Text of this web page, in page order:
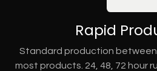
Rapid
Standard production between
most products. 24, 48, 72 hour